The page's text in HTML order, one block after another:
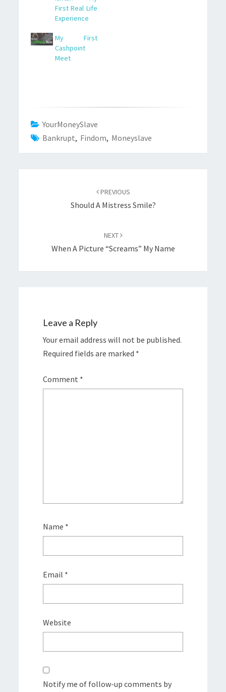
First Real Life
Experience
My First
Cashpoint
Meet
YourMoneySlave
Bankrupt, Findom, Moneyslave
PREVIOUS
Should A Mistress Smile?
NEXT
When A Picture “screams” My Name
Leave a Reply
Your email address will not be published.
Required fields are marked *
Comment *
Name *
Email *
Website
Notify me of follow-up comments by